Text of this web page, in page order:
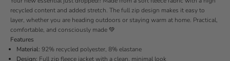
recycled content and added stretch. The full zip design makes it easy to
layer, whether you are heading outdoors or staying warm at home. Practical,
comfortable, and consciously made 💚
Features
Material: 92% recycled polyester, 8% elastane
Design: Full zip fleece jacket with a clean, minimal look